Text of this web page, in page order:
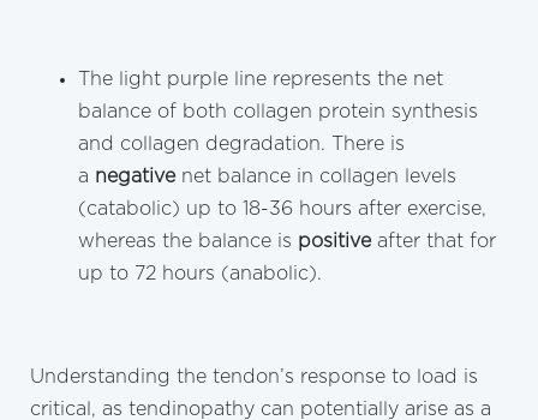
The light purple line represents the net
balance of both collagen protein synthesis
and collagen degradation. There is
a negativenet balance in collagen levels
(catabolic) up to 18-36 hours after exercise,
whereas the balance is positiveafter that for
up to 72 hours (anabolic).
Understanding the tendon’s response to load is
critical, as tendinopathy can potentially arise as a